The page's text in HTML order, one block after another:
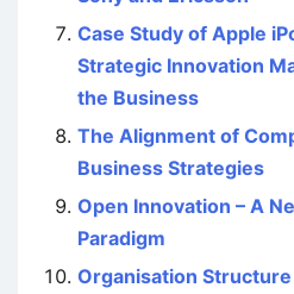
Case Study of Apple
Strategic Innovation
the Business
The Alignment of
Business Strategies
Open Innovation – A
Paradigm
Organisation Structure